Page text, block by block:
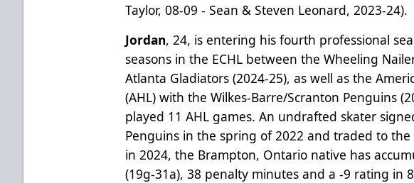
Taylor, 08-09 - Sean & Steven Leonard, 2023-24).
Jordan, 24, is entering his fourth professional
seasons in the ECHL between the Wheeling
Atlanta Gladiators (2024-25), as well as the
(AHL) with the Wilkes-Barre/Scranton Penguins
played 11 AHL games.An undrafted skater
Penguins in the spring of 2022 and traded to the
in 2024, the Brampton, Ontario native has
(19g-31a), 38 penalty minutes and a -9 rating in